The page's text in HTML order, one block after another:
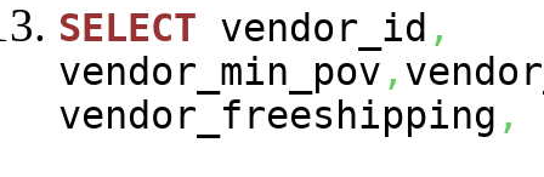
SELECT vendor_id ,
vendor_min_pov ,
vendor_freeshipping ,